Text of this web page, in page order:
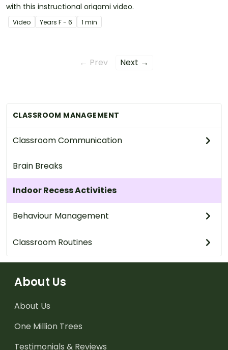
CLASSROOM MANAGEMENT
Classroom Communication
Brain Breaks
Indoor Recess Activities
Behaviour Management
Classroom Routines
with this instructional origami video.
Video Years F - 6 1 min
← Prev Next →
About Us
About Us
One Million Trees
Testimonials & Reviews